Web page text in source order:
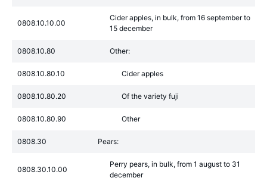
0808.10.10.00
Cider apples, in bulk, from 16 september to
15 december
0808.10.80 Other:
0808.10.80.10 Cider apples
0808.10.80.20 Of the variety fuji
0808.10.80.90 Other
0808.30 Pears:
0808.30.10.00
Perry pears, in bulk, from 1 august to 31
december